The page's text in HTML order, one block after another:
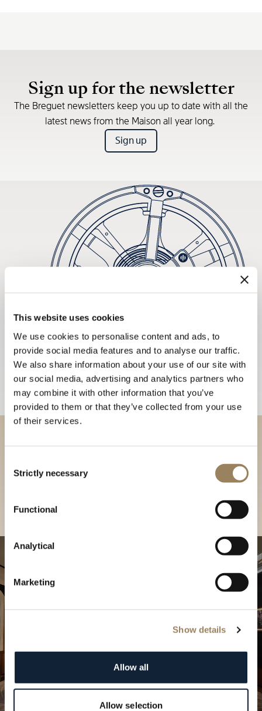
This website uses cookies
We use cookies to personalise content and ads, to
provide social media features and to analyse our traffic.
We also share information about your use of our site with
our social media, advertising and analytics partners who
may combine it with other information that you’ve
provided to them or that they’ve collected from your use
of their services.
Selection
Strictly necessary
Functional
Analytical
Marketing
Show details
Allow all
Allow selection
Sign up for the newsletter
The Breguet newsletters keep you up to date with all the
latest news from the Maison all year long.
Sign up
Discover our collections in
our Boutique